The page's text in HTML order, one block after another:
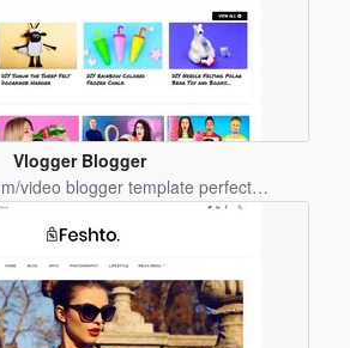
Vlogger Blogger
Template
video blogger template perfect…